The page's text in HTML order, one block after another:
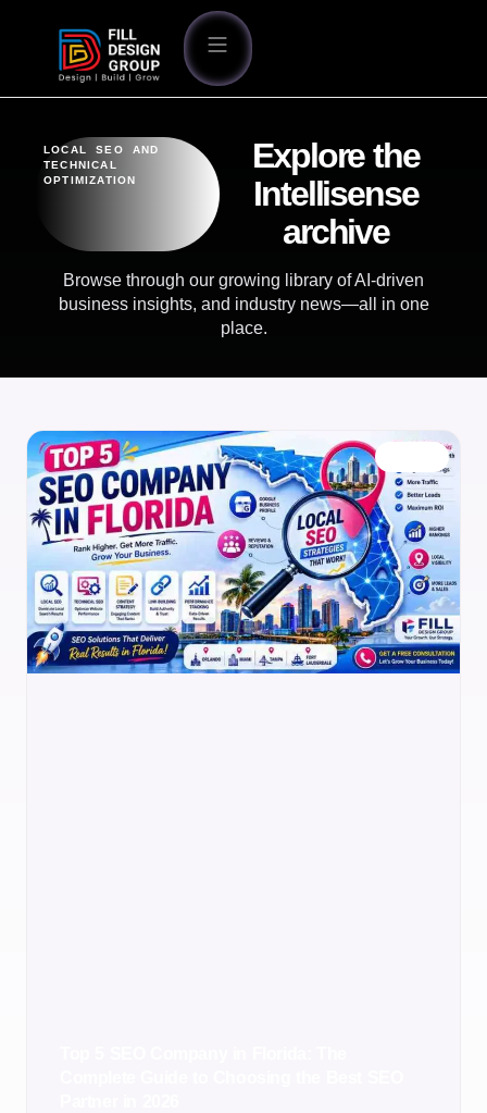
LOCAL SEO AND
TECHNICAL
OPTIMIZATION
Explore the
Intellisense
archive
Browse through our growing library of AI-driven
business insights, and industry news—all in one
place.